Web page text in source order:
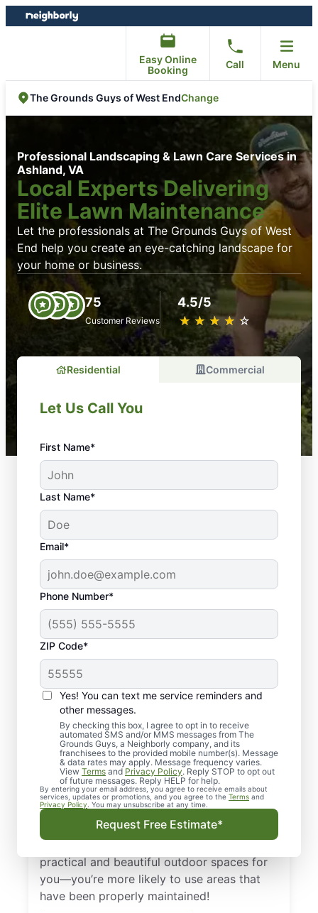
Skip
to
Skip
to
Easy Online
Booking
Call Menu
The Grounds Guys of West EndChange
Professional Landscaping & Lawn Care Services in
Ashland, VA
Local Experts Delivering
Elite Lawn Maintenance
Let the professionals at The Grounds Guys of West
End help you create an eye-catching landscape for
your home or business.
75
Customer Reviews
4.5/5
★ ★ ★ ★ ★
☆ ☆ ☆ ☆ ☆
Residential Commercial
Let Us Call You
First Name*
Last Name*
Email*
Phone Number*
ZIP Code*
Yes! You can text me service reminders and
other messages.
By checking this box, I agree to opt in to receive
automated SMS and/or MMS messages from The
Grounds Guys, a Neighborly company, and its
franchisees to the provided mobile number(s). Message
& data rates may apply. Message frequency varies.
View Terms and Privacy Policy. Reply STOP to opt out
of future messages. Reply HELP for help.
By entering your email address, you agree to receive emails about
services, updates or promotions, and you agree to the Terms and
Privacy Policy . You may unsubscribe at any time.
Request Free Estimate*
Regular Landscaping
in the West End, VA—
Why Is It So
Important?
First and foremost, regular landscaping in
the West End, Virginia, keeps your lawn and
plants healthy and full. Proper landscaping
keeps pests away by limiting habitats close
to buildings, which creates a clean, safe
environment for your family or clients. The
practical and beautiful outdoor spaces for
you—you’re more likely to use areas that
have been properly maintained!